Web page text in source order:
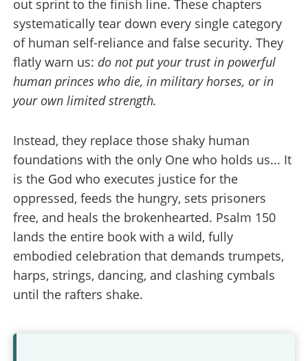
out sprint to the finish line. These chapters
systematically tear down every single category
of human self-reliance and false security. They
flatly warn us:do not put your trust in powerful
human princes who die, in military horses, or in
your own limited strength.
Instead, they replace those shaky human
foundations with the only One who holds us... It
is the God who executes justice for the
oppressed, feeds the hungry, sets prisoners
free, and heals the brokenhearted. Psalm 150
lands the entire book with a wild, fully
embodied celebration that demands trumpets,
harps, strings, dancing, and clashing cymbals
until the rafters shake.